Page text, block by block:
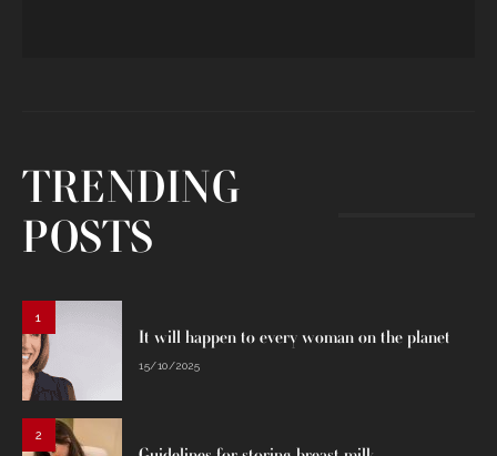
TRENDING
POSTS
1
It will happen to every woman on the planet
15/10/2025
2